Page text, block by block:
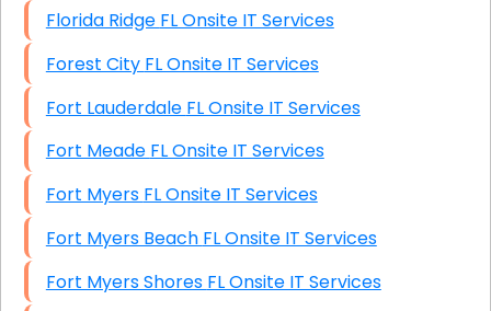
Florida Ridge FL Onsite IT Services
Forest City FL Onsite IT Services
Fort Lauderdale FL Onsite IT Services
Fort Meade FL Onsite IT Services
Fort Myers FL Onsite IT Services
Fort Myers Beach FL Onsite IT Services
Fort Myers Shores FL Onsite IT Services